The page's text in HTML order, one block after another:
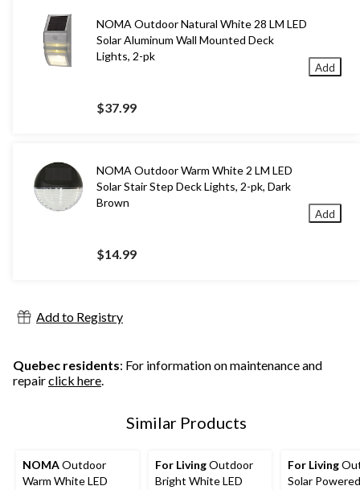
NOMA Outdoor Natural White 28 LM LED
Solar Aluminum Wall Mounted Deck
Lights, 2-pk
$37.99
Add
NOMA Outdoor Warm White 2 LM LED
Solar Stair Step Deck Lights, 2-pk, Dark
Brown
$14.99
Add
Add to Registry
Quebec residents: For information on maintenance and
repairclick here.
Similar Products
NOMAOutdoor
Warm White LED
For LivingOutdoor
Bright White LED
For Living
Solar